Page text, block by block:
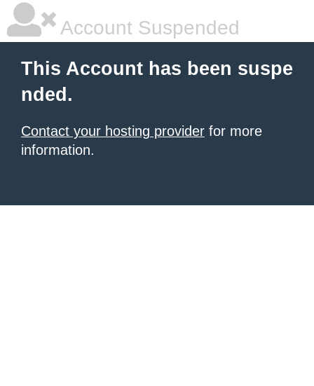
Account Suspended
This Account has been suspe
nded.
Contact your hosting provider for more
information.